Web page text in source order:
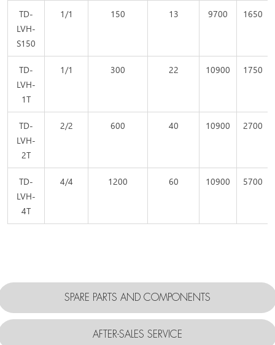
TD-
LVH-
S150
1/1 150 13 9700 1650
TD-
LVH-
1T
1/1 300 22 10900 1750
TD-
LVH-
2T
2/2 600 40 10900 2700
TD-
LVH-
4T
4/4 1200 60 10900 5700
SPARE PARTS AND COMPONENTS
AFTER-SALES SERVICE